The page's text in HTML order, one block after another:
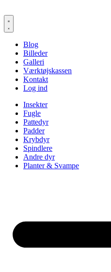
Blog
Billeder
Galleri
Værktøjskassen
Kontakt
Log ind
Insekter
Fugle
Pattedyr
Padder
Krybdyr
Spindlere
Andre dyr
Planter & Svampe